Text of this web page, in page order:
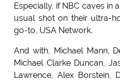
Especially, if NBC caves in
usual shot on their ultra-
go-to, USA Network.
And with, Michael Mann,
Michael Clarke Duncan,
Lawrence, Alex Borstein,